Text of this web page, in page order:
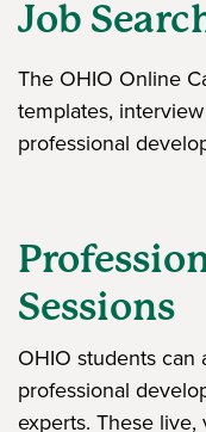
Job
The OHIO Online
templates,
professional
Sessions
OHIO students can
professional
experts. These